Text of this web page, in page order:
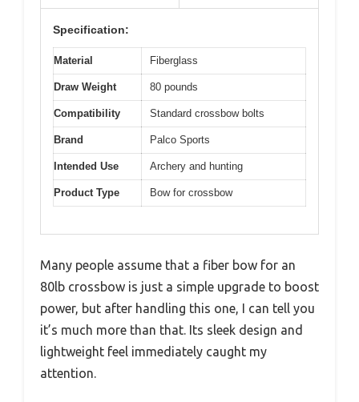
Specification:
Material Fiberglass
Draw Weight 80 pounds
Compatibility Standard crossbow bolts
Brand Palco Sports
Intended Use Archery and hunting
Product Type Bow for crossbow
Many people assume that a fiber bow for an
80lb crossbow is just a simple upgrade to boost
power, but after handling this one, I can tell you
it’s much more than that. Its sleek design and
lightweight feel immediately caught my
attention.